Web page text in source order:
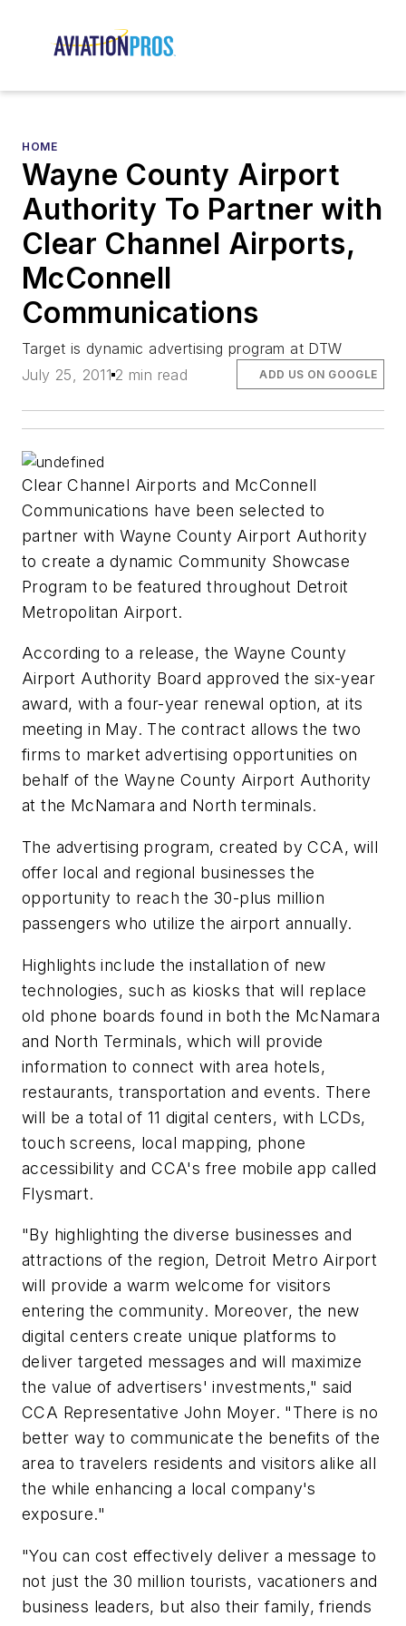
HOME
Wayne County Airport
Authority To Partner with
Clear Channel Airports,
McConnell
Communications
Target is dynamic advertising program at DTW
July 25, 2011 2 min read ADD US ON GOOGLE
Clear Channel Airports and McConnell
Communications have been selected to
partner with Wayne County Airport Authority
to create a dynamic Community Showcase
Program to be featured throughout Detroit
Metropolitan Airport.
According to a release, the Wayne County
Airport Authority Board approved the six-year
award, with a four-year renewal option, at its
meeting in May. The contract allows the two
firms to market advertising opportunities on
behalf of the Wayne County Airport Authority
at the McNamara and North terminals.
The advertising program, created by CCA, will
offer local and regional businesses the
opportunity to reach the 30-plus million
passengers who utilize the airport annually.
Highlights include the installation of new
technologies, such as kiosks that will replace
old phone boards found in both the McNamara
and North Terminals, which will provide
information to connect with area hotels,
restaurants, transportation and events. There
will be a total of 11 digital centers, with LCDs,
touch screens, local mapping, phone
accessibility and CCA's free mobile app called
Flysmart.
"By highlighting the diverse businesses and
attractions of the region, Detroit Metro Airport
will provide a warm welcome for visitors
entering the community. Moreover, the new
digital centers create unique platforms to
deliver targeted messages and will maximize
the value of advertisers' investments," said
CCA Representative John Moyer. "There is no
better way to communicate the benefits of the
area to travelers residents and visitors alike all
the while enhancing a local company's
exposure."
"You can cost effectively deliver a message to
not just the 30 million tourists, vacationers and
business leaders, but also their family, friends